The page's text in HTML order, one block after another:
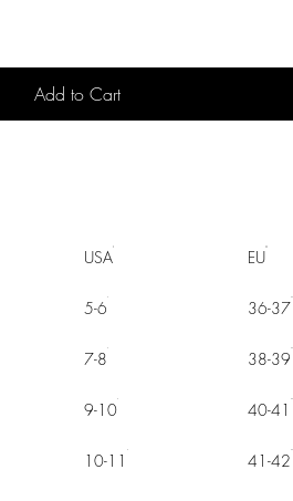
Add to Cart
USA EU
5-6 36-37
7-8 38-39
9-10 40-41
10-11 41-42